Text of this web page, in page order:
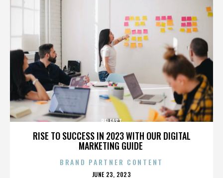
RISE TO SUCCESS IN 2023 WITH OUR DIGITAL
MARKETING GUIDE
BELFAST
BRAND PARTNER CONTENT
POSTED
JUNE 23, 2023